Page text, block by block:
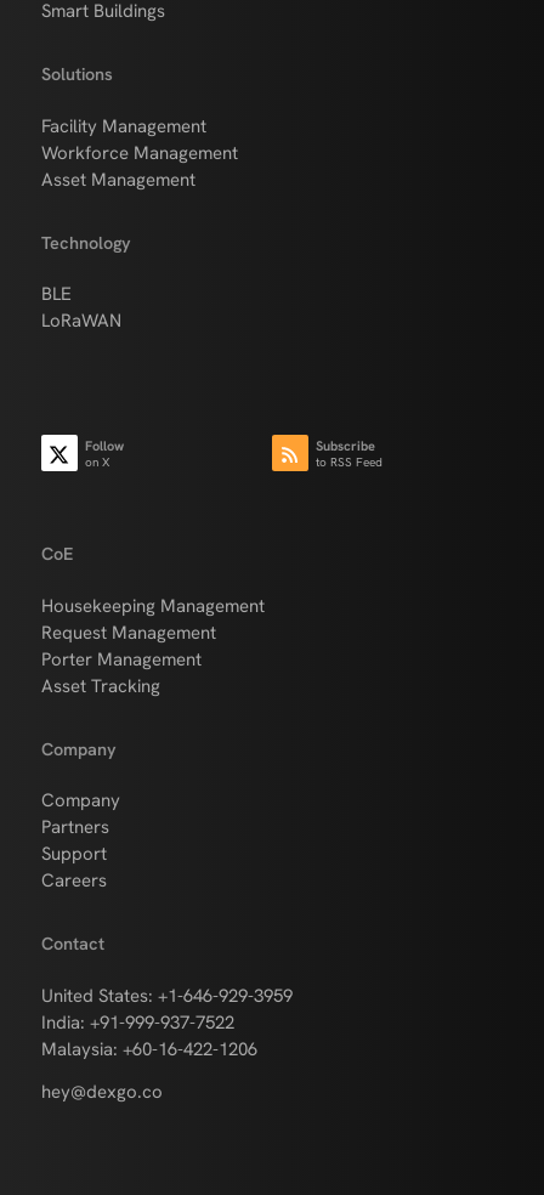
Smart Buildings
Solutions
Facility Management
Workforce Management
Asset Management
Technology
BLE
LoRaWAN
Follow
on X
Subscribe
to RSS Feed
CoE
Housekeeping Management
Request Management
Porter Management
Asset Tracking
Company
Company
Partners
Support
Careers
Contact
United States: +1-646-929-3959
India: +91-999-937-7522
Malaysia: +60-16-422-1206
hey@dexgo.co